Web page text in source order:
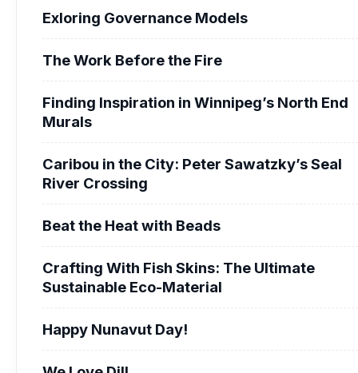
Exloring Governance Models
The Work Before the Fire
Finding Inspiration in Winnipeg’s North End
Murals
Caribou in the City: Peter Sawatzky’s Seal
River Crossing
Beat the Heat with Beads
Crafting With Fish Skins: The Ultimate
Sustainable Eco-Material
Happy Nunavut Day!